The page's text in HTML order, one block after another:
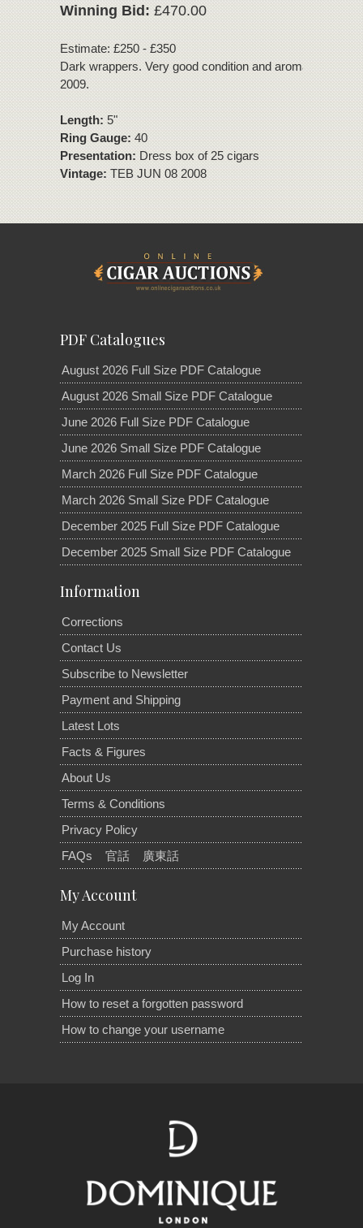
Winning Bid:£470.00
Estimate: £250 - £350
Dark wrappers. Very good condition and aroma.
2009.
Length:5"
Ring Gauge:40
Presentation:Dress box of 25 cigars
Vintage:TEB JUN 08 2008
PDF Catalogues
August 2026 Full Size PDF Catalogue
August 2026 Small Size PDF Catalogue
June 2026 Full Size PDF Catalogue
June 2026 Small Size PDF Catalogue
March 2026 Full Size PDF Catalogue
March 2026 Small Size PDF Catalogue
December 2025 Full Size PDF Catalogue
December 2025 Small Size PDF Catalogue
Information
Corrections
Contact Us
Subscribe to Newsletter
Payment and Shipping
Latest Lots
Facts & Figures
About Us
Terms & Conditions
Privacy Policy
FAQs
官話 廣東話
My Account
My Account
Purchase history
Log In
How to reset a forgotten password
How to change your username